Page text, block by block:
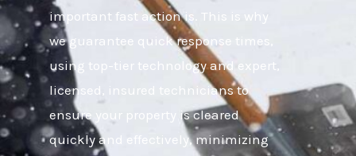
important fast action is. This is why
we guarantee quick response times,
using top-tier technology and expert,
licensed, insured technicians to
ensure your property is cleared
quickly and effectively, minimizing